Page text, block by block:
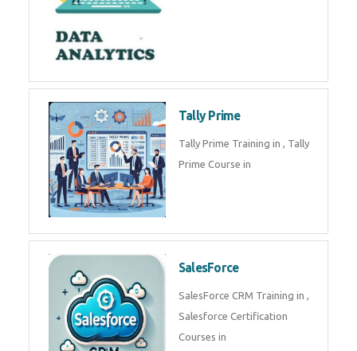
Tally Prime
Tally Prime Training in , Tally
Prime Course in
SalesForce
SalesForce CRM Training in ,
Salesforce Certification
Courses in